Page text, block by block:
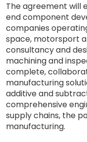
The agreement will
end component
companies
space, motorsport
consultancy and
machining and
complete,
manufacturing
additive and
comprehensive
supply chains, the
manufacturing.